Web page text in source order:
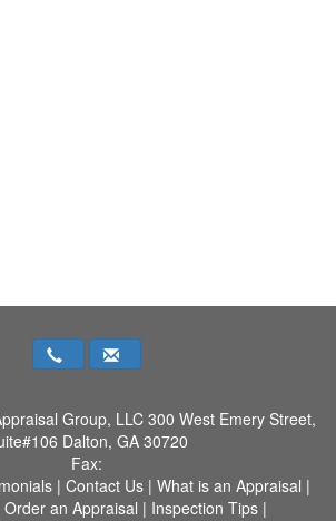
Group, LLC 300 West Emery Street,
Dalton, GA 30720
Fax:
| Contact Us | What is an Appraisal |
Order an Appraisal | Inspection Tips|